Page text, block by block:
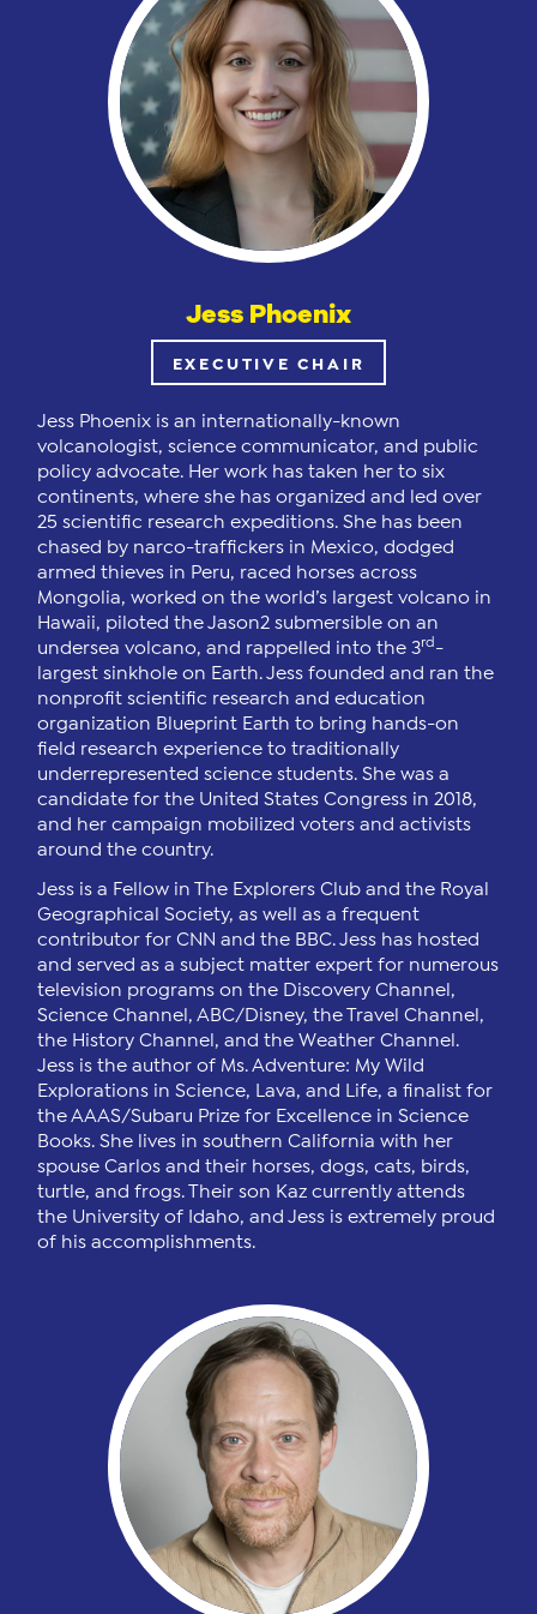
Jess Phoenix
EXECUTIVE CHAIR
Jess Phoenix is an internationally-known
volcanologist, science communicator, and public
policy advocate. Her work has taken her to six
continents, where she has organized and led over
25 scientific research expeditions. She has been
chased by narco-traffickers in Mexico, dodged
armed thieves in Peru, raced horses across
Mongolia, worked on the world’s largest volcano in
Hawaii, piloted the Jason2 submersible on an
undersea volcano, and rappelled into the 3rd-
largest sinkhole on Earth. Jess founded and ran the
nonprofit scientific research and education
organization Blueprint Earth to bring hands-on
field research experience to traditionally
underrepresented science students. She was a
candidate for the United States Congress in 2018,
and her campaign mobilized voters and activists
around the country.
Jess is a Fellow in The Explorers Club and the Royal
Geographical Society, as well as a frequent
contributor for CNN and the BBC. Jess has hosted
and served as a subject matter expert for numerous
television programs on the Discovery Channel,
Science Channel, ABC/Disney, the Travel Channel,
the History Channel, and the Weather Channel.
Jess is the author of Ms. Adventure: My Wild
Explorations in Science, Lava, and Life, a finalist for
the AAAS/Subaru Prize for Excellence in Science
Books. She lives in southern California with her
spouse Carlos and their horses, dogs, cats, birds,
turtle, and frogs. Their son Kaz currently attends
the University of Idaho, and Jess is extremely proud
of his accomplishments.